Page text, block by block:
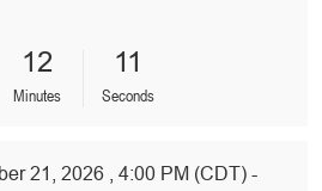
12
Minutes
11
Seconds
21, 2026 , 4:00 PM (CDT) -